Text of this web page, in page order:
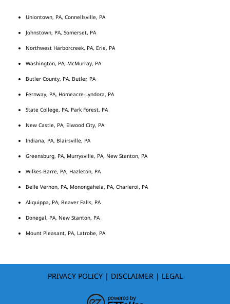
Uniontown, PA, Connellsville, PA
Johnstown, PA, Somerset, PA
Northwest Harborcreek, PA, Erie, PA
Washington, PA, McMurray, PA
Butler County, PA, Butler, PA
Fernway, PA, Homeacre-Lyndora, PA
State College, PA, Park Forest, PA
New Castle, PA, Elwood City, PA
Indiana, PA, Blairsville, PA
Greensburg, PA, Murrysville, PA, New Stanton, PA
Wilkes-Barre, PA, Hazleton, PA
Belle Vernon, PA, Monongahela, PA, Charleroi, PA
Aliquippa, PA, Beaver Falls, PA
Donegal, PA, New Stanton, PA
Mount Pleasant, PA, Latrobe, PA
PRIVACY POLICY| DISCLAIMER| LEGAL